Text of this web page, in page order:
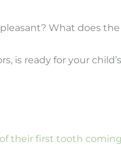
What does
is ready for your
their first tooth